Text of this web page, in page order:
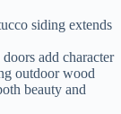
siding extends
add character
outdoor wood
beauty and